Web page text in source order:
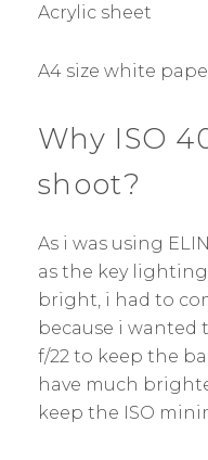
Acrylic sheet
A4 size white
Why ISO
shoot?
As i was using
as the key
bright, i had to
because i wanted
f/22 to keep the
have much
keep the ISO